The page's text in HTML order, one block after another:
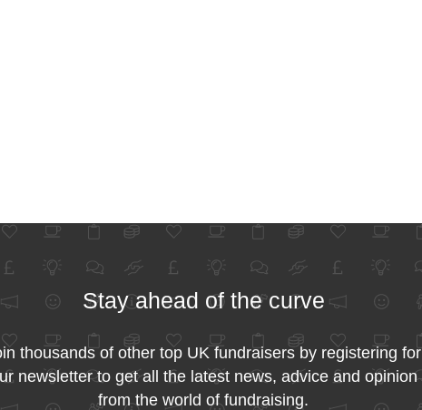
Stay ahead of the curve
thousands of other top UK fundraisers by registering for
newsletter to get all the latest news, advice and opinion
from the world of fundraising.